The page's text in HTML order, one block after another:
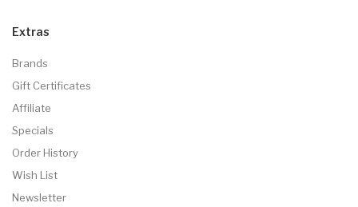
Extras
Brands
Gift Certificates
Affiliate
Specials
Order History
Wish List
Newsletter